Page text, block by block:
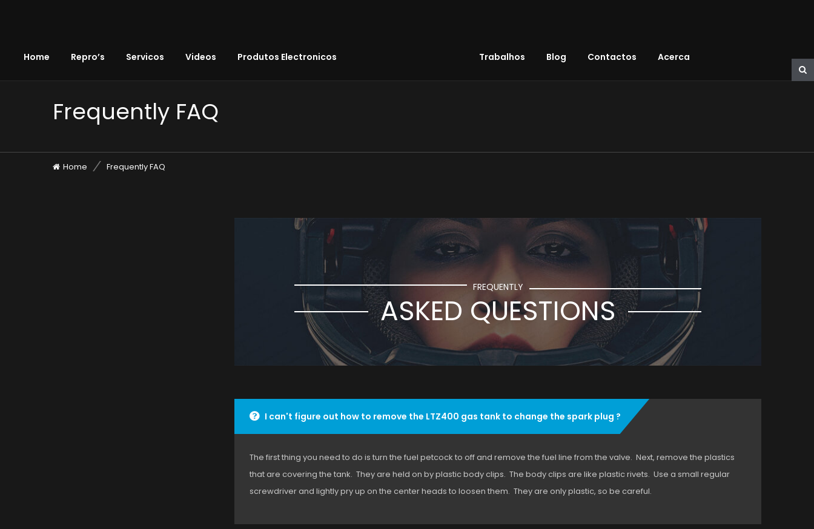
Home Repro’s Servicos Videos Produtos Electronicos Trabalhos Blog Contactos Acerca
Frequently FAQ
Home Frequently FAQ
FREQUENTLY
ASKED QUESTIONS
I can't figure out how to remove the LTZ400 gas tank to change the spark plug ?
The first thing you need to do is turn the fuel petcock to off and remove the fuel line from the valve. Next, remove the plastics
that are covering the tank. They are held on by plastic body clips. The body clips are like plastic rivets. Use a small regular
screwdriver and lightly pry up on the center heads to loosen them. They are only plastic, so be careful.